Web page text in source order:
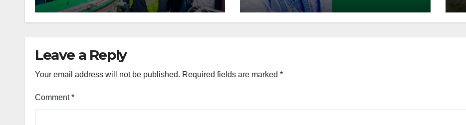
Leave a Reply
Your email address will not be published. Required fields are marked *
Comment*